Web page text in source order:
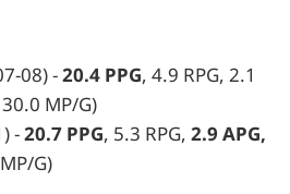
08) -20.4 PPG, 4.9 RPG, 2.1
30.0 MP/G)
-20.7 PPG, 5.3 RPG, 2.9 APG,
G)